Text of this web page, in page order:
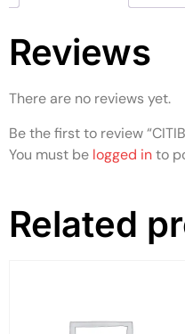
Reviews
There are no reviews yet.
Be the first to review
You must be logged into
Related